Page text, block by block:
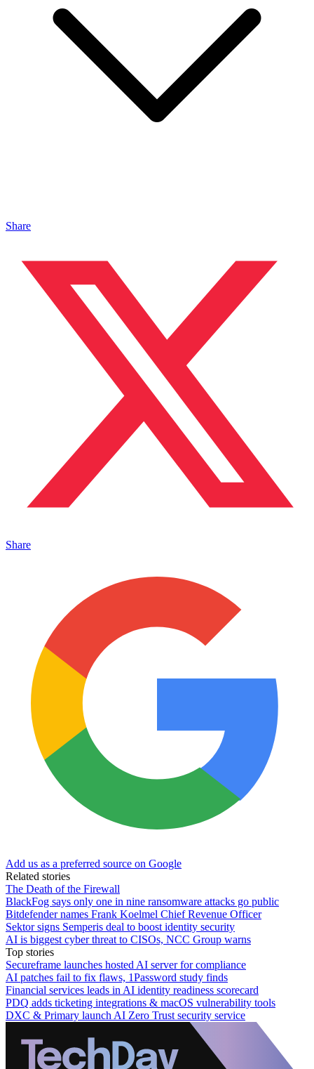
Share
Share
Add us as a preferred source on Google
Related stories
The Death of the Firewall
BlackFog says only one in nine ransomware attacks go public
Bitdefender names Frank Koelmel Chief Revenue Officer
Sektor signs Semperis deal to boost identity security
AI is biggest cyber threat to CISOs, NCC Group warns
Top stories
Secureframe launches hosted AI server for compliance
AI patches fail to fix flaws, 1Password study finds
Financial services leads in AI identity readiness scorecard
PDQ adds ticketing integrations & macOS vulnerability tools
DXC & Primary launch AI Zero Trust security service